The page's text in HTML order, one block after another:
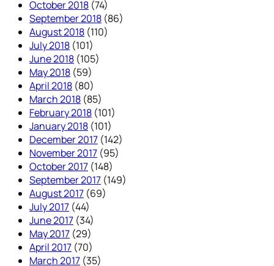
October 2018 (74)
September 2018 (86)
August 2018 (110)
July 2018 (101)
June 2018 (105)
May 2018 (59)
April 2018 (80)
March 2018 (85)
February 2018 (101)
January 2018 (101)
December 2017 (142)
November 2017 (95)
October 2017 (148)
September 2017 (149)
August 2017 (69)
July 2017 (44)
June 2017 (34)
May 2017 (29)
April 2017 (70)
March 2017 (35)